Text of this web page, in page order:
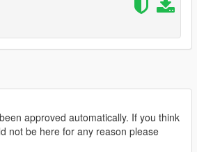
SINGLEPLAYER : ------------------
the folder and set it on your desktop
it if you dont have it already
edit mode!!]
custom_maps>dlc.rpf> x64>
custom_maps.rpf
and drag & drop it into OpenIV then its
approved automatically. If you think
not be here for any reason please